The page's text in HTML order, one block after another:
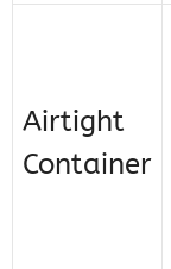
Airtight
Container